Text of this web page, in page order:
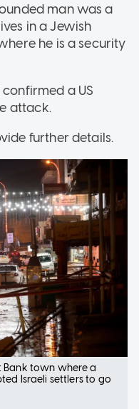
man was a
in a Jewish
he is a security
a US
attack.
further details.
Bank town where a
Israeli settlers to go